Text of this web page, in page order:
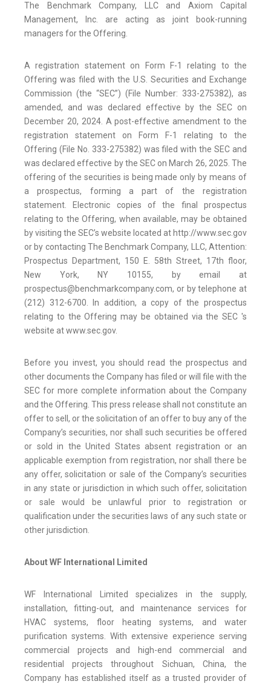
The Benchmark Company, LLC and Axiom Capital
Management, Inc. are acting as joint book-running
managers for the Offering.
A registration statement on Form F-1 relating to the
Offering was filed with the U.S. Securities and Exchange
Commission (the “SEC”) (File Number: 333-275382), as
amended, and was declared effective by the SEC on
December 20, 2024. A post-effective amendment to the
registration statement on Form F-1 relating to the
Offering (File No. 333-275382) was filed with the SEC and
was declared effective by the SEC on March 26, 2025. The
offering of the securities is being made only by means of
a prospectus, forming a part of the registration
statement. Electronic copies of the final prospectus
relating to the Offering, when available, may be obtained
by visiting the SEC’s website located at http://www.sec.gov
or by contacting The Benchmark Company, LLC, Attention:
Prospectus Department, 150 E. 58th Street, 17th floor,
New York, NY 10155, by email at
prospectus@benchmarkcompany.com, or by telephone at
(212) 312-6700. In addition, a copy of the prospectus
relating to the Offering may be obtained via the SEC 's
website at www.sec.gov.
Before you invest, you should read the prospectus and
other documents the Company has filed or will file with the
SEC for more complete information about the Company
and the Offering. This press release shall not constitute an
offer to sell, or the solicitation of an offer to buy any of the
Company’s securities, nor shall such securities be offered
or sold in the United States absent registration or an
applicable exemption from registration, nor shall there be
any offer, solicitation or sale of the Company’s securities
in any state or jurisdiction in which such offer, solicitation
or sale would be unlawful prior to registration or
qualification under the securities laws of any such state or
other jurisdiction.
About WF International Limited
WF International Limited specializes in the supply,
installation, fitting-out, and maintenance services for
HVAC systems, floor heating systems, and water
purification systems. With extensive experience serving
commercial projects and high-end commercial and
residential projects throughout Sichuan, China, the
Company has established itself as a trusted provider of